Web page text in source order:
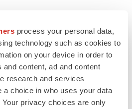
process your personal data,
technology such as cookies to
on your device in order to
content, ad and content
research and services
a choice in who uses your data
privacy choices are only